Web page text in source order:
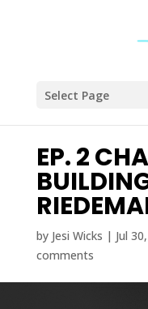
Select Page
EP. 2
by Jesi Wicks | Jul
comments